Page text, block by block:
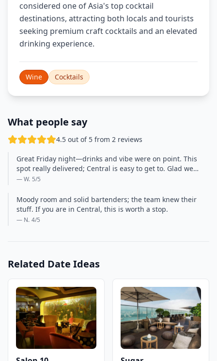
considered one of Asia's top cocktail
destinations, attracting both locals and tourists
seeking premium craft cocktails and an elevated
drinking experience.
Wine Cocktails
What people say
4.5 out of 5 from 2 reviews
Great Friday night—drinks and vibe were on point. This
spot really delivered; Central is easy to get to. Glad we…
— W. 5/5
Moody room and solid bartenders; the team knew their
stuff. If you are in Central, this is worth a stop.
— N. 4/5
Related Date Ideas